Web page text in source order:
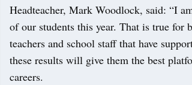
Headteacher, Mark Woodlock, said: “I
of our students this year. That is true for
teachers and school staff that have
these results will give them the best
careers.